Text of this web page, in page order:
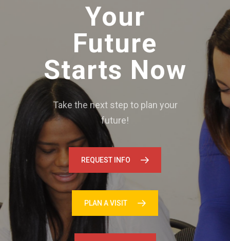
Your
Future
Starts Now
Take the next step to plan your
future!
REQUEST INFO
PLAN A VISIT